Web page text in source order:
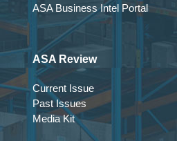
ASA Business Intel Portal
ASA Review
Current Issue
Past Issues
Media Kit